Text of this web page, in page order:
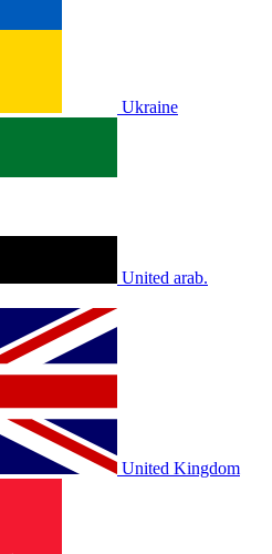
Ukraine
United arab.
United Kingdom